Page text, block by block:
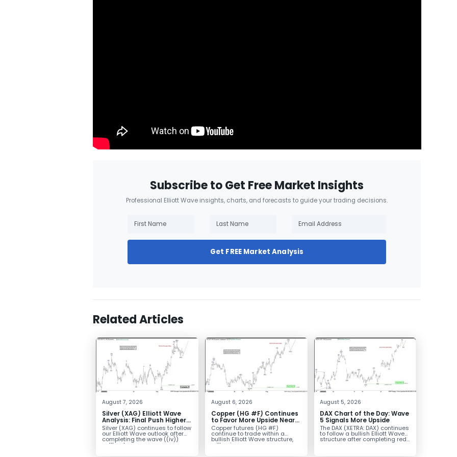
Subscribe to Get Free Market Insights
Professional Elliott Wave insights, charts, and forecasts to guide your trading decisions.
Get FREE Market Analysis
Related Articles
August 7, 2026
Silver (XAG) Elliott Wave
Analysis: Final Push Higher
Before Reversal
Silver (XAG) continues to follow
our Elliott Wave outlook after
completing the wave ((iv))
pullback...
August 6, 2026
Copper (HG #F) Continues
to Favor More Upside Near
Term
Copper futures (HG #F)
continue to trade within a
bullish Elliott Wave structure,
with price...
August 5, 2026
DAX Chart of the Day: Wave
5 Signals More Upside
The DAX (XETRA: DAX) continues
to follow a bullish Elliott Wave
structure after completing red...